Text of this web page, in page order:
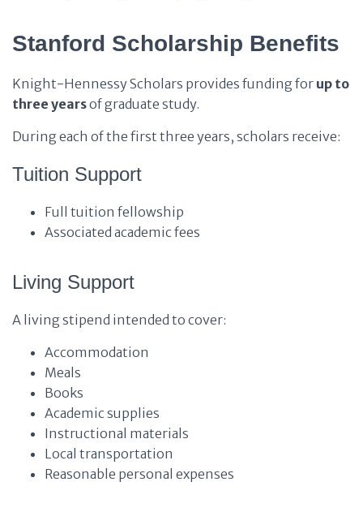
Stanford Scholarship Benefits
Knight-Hennessy Scholars provides funding for up to
three yearsof graduate study.
During each of the first three years, scholars receive:
Tuition Support
Full tuition fellowship
Associated academic fees
Living Support
A living stipend intended to cover:
Accommodation
Meals
Books
Academic supplies
Instructional materials
Local transportation
Reasonable personal expenses